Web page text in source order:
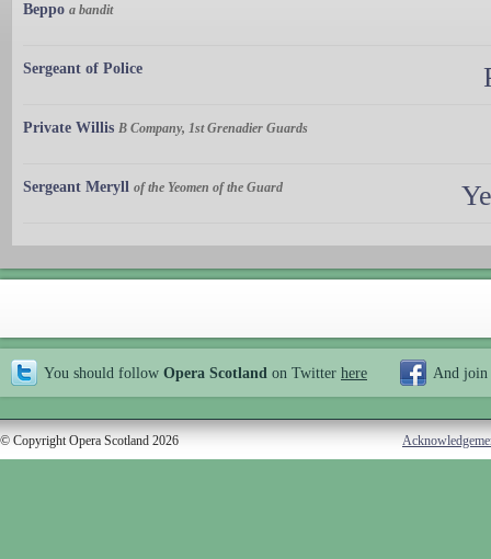
Beppo a bandit
Sergeant of Police
Private Willis B Company, 1st Grenadier Guards
Sergeant Meryll of the Yeomen of the Guard
You should follow Opera Scotland on Twitter here And join
© Copyright Opera Scotland 2026